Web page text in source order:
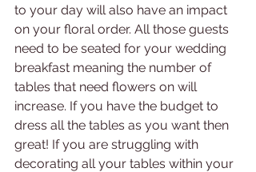
to your day will also have an impact
on your floral order. All those guests
need to be seated for your wedding
breakfast meaning the number of
tables that need flowers on will
increase. If you have the budget to
dress all the tables as you want then
great! If you are struggling with
decorating all your tables within your